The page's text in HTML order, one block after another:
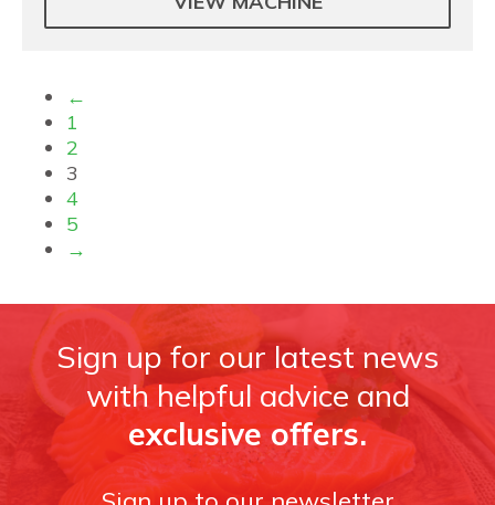
←
1
2
3
4
5
→
Sign up for our latest news
with helpful advice and
exclusive offers.